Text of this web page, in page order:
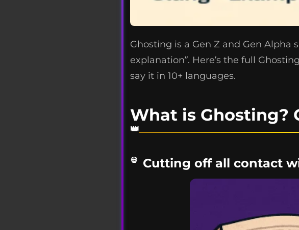
Ghosting is a Gen Z and Gen
explanation”. Here’s the full
say it in 10+ languages.
What is Ghosting?
Cutting off all contact